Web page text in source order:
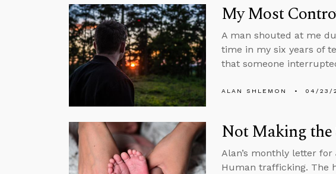
My Most
A man shouted at me
time in my six years of
that someone
ALAN SHLEMON 04/23/
Not Making the
Alan’s monthly letter for
Human trafficking. The